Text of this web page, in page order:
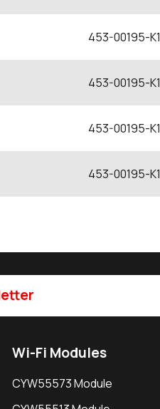
453-00195-K1
453-00195-K1
453-00195-K1
453-00195-K1
Wi-Fi Modules
CYW55573 Module